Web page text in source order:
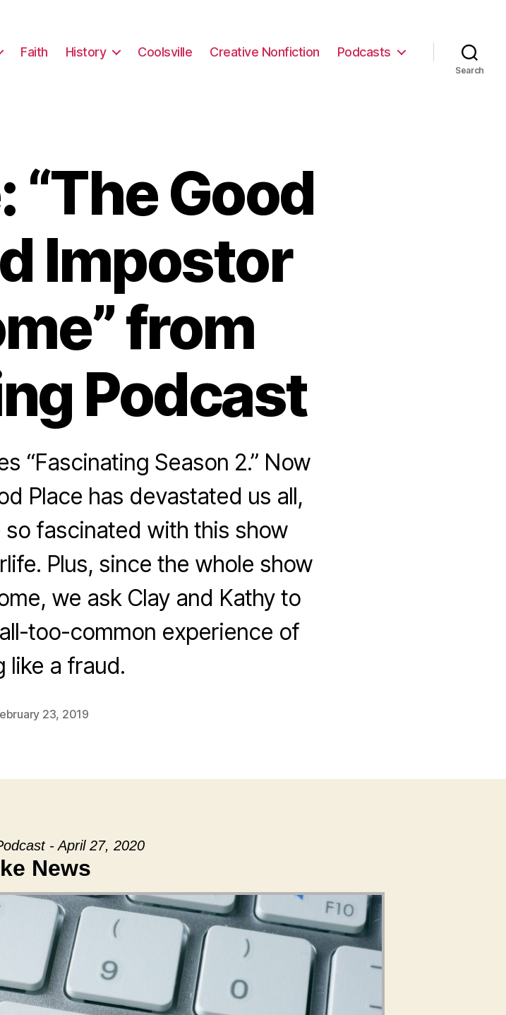
Faith History Coolsville Creative Nonfiction Podcasts
Search
“The Good
Impostor
from
Podcast
“Fascinating Season 2.” Now
Place has devastated us all,
so fascinated with this show
Plus, since the whole show
we ask Clay and Kathy to
too-common experience of
like a fraud.
23, 2019
- April 27, 2020
News